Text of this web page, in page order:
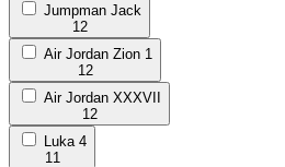
Jumpman Jack
12
Air Jordan Zion 1
12
Air Jordan XXXVII
12
Luka 4
11